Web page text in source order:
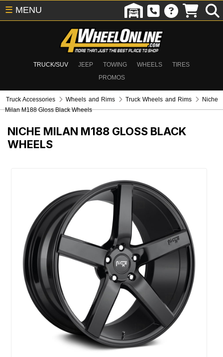
TRUCK/SUV JEEP TOWING WHEELS
TIRES
PROMOS
☰ MENU
Truck Accessories Wheels and Rims Truck Wheels and Rims
Niche
Milan M188 Gloss Black Wheels
NICHE MILAN M188 GLOSS BLACK
WHEELS